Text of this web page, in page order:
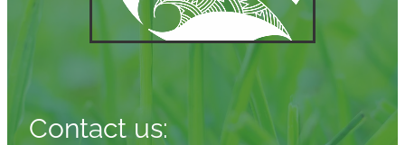
Contact us: